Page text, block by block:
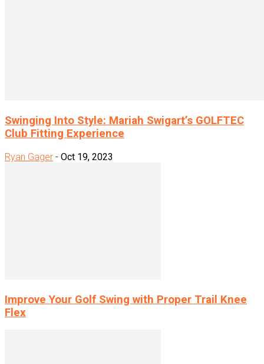
Swinging Into Style: Mariah Swigart’s GOLFTEC
Club Fitting Experience
Ryan Gager - Oct 19, 2023
Improve Your Golf Swing with Proper Trail Knee
Flex